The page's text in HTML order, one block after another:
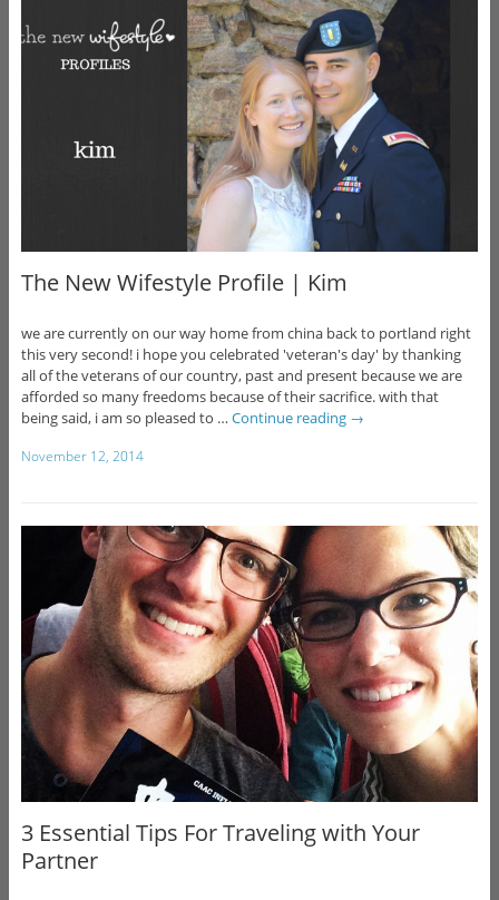
The New Wifestyle Profile | Kim
we are currently on our way home from china back to portland right
this very second! i hope you celebrated 'veteran's day' by thanking
all of the veterans of our country, past and present because we are
afforded so many freedoms because of their sacrifice. with that
being said, i am so pleased to … Continue reading →
November 12, 2014
3 Essential Tips For Traveling with Your
Partner